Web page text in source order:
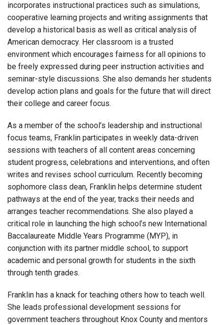
incorporates instructional practices such as simulations,
cooperative learning projects and writing assignments that
develop a historical basis as well as critical analysis of
American democracy. Her classroom is a trusted
environment which encourages fairness for all opinions to
be freely expressed during peer instruction activities and
seminar-style discussions. She also demands her students
develop action plans and goals for the future that will direct
their college and career focus.
As a member of the school’s leadership and instructional
focus teams, Franklin participates in weekly data-driven
sessions with teachers of all content areas concerning
student progress, celebrations and interventions, and often
writes and revises school curriculum. Recently becoming
sophomore class dean, Franklin helps determine student
pathways at the end of the year, tracks their needs and
arranges teacher recommendations. She also played a
critical role in launching the high school’s new International
Baccalaureate Middle Years Programme (MYP), in
conjunction with its partner middle school, to support
academic and personal growth for students in the sixth
through tenth grades.
Franklin has a knack for teaching others how to teach well.
She leads professional development sessions for
government teachers throughout Knox County and mentors